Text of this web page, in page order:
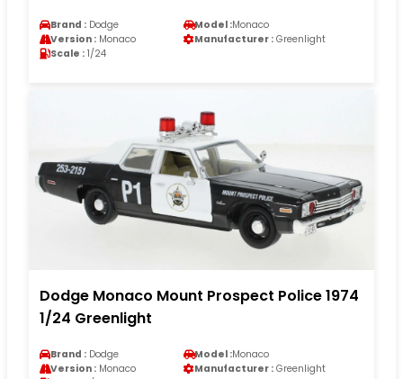
Brand : Dodge Model :Monaco
Version : Monaco Manufacturer : Greenlight
Scale : 1/24
Dodge Monaco Mount Prospect Police 1974
1/24 Greenlight
Brand : Dodge Model :Monaco
Version : Monaco Manufacturer : Greenlight